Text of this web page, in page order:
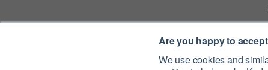
Are you happy to
We use cookies and